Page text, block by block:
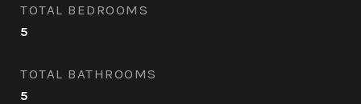
TOTAL BEDROOMS
5
TOTAL BATHROOMS
5